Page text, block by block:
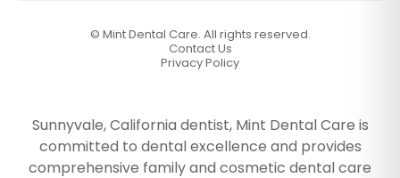
© Mint Dental Care. All rights reserved.
Contact Us
Privacy Policy
Sunnyvale, California dentist, Mint Dental Care is
committed to dental excellence and provides
comprehensive family and cosmetic dental care